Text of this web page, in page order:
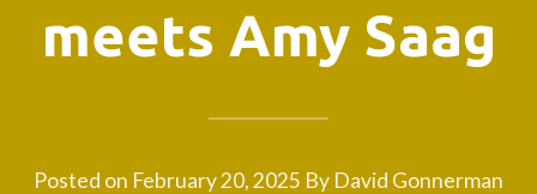
meets Amy Saag
Posted on February 20, 2025 By David Gonnerman